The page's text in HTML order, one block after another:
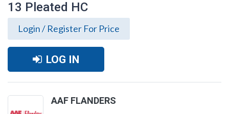
13 Pleated HC
Login / Register For Price
LOG IN
AAF FLANDERS
Pleated HC